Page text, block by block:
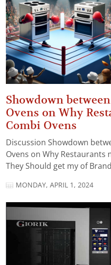
Showdown
Ovens on Why
Combi Ovens
Discussion Showdown
Ovens on Why Restaurants
They Should get my of
MONDAY, APRIL 1, 2024